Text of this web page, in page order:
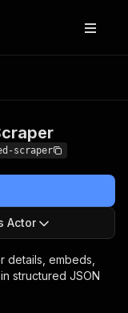
scraper
Actor
details, embeds,
structured JSON